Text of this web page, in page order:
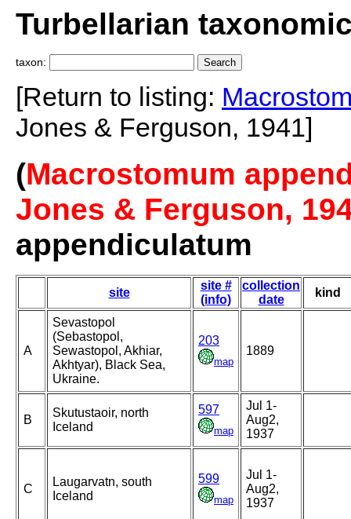
Turbellarian
taxon:
[Return to listing:
Jones & Ferguson, 1941]
(Macrostomum
Jones & Ferguson,
appendiculatum
site
site #
(info)
collection
date
kind
A
Sevastopol
(Sebastopol,
Sewastopol, Akhiar,
Akhtyar), Black Sea,
Ukraine.
203
map
1889
B
Skutustaoir, north
Iceland
597
map
Jul 1-
Aug2,
1937
C
Laugarvatn, south
Iceland
599
map
Jul 1-
Aug2,
1937